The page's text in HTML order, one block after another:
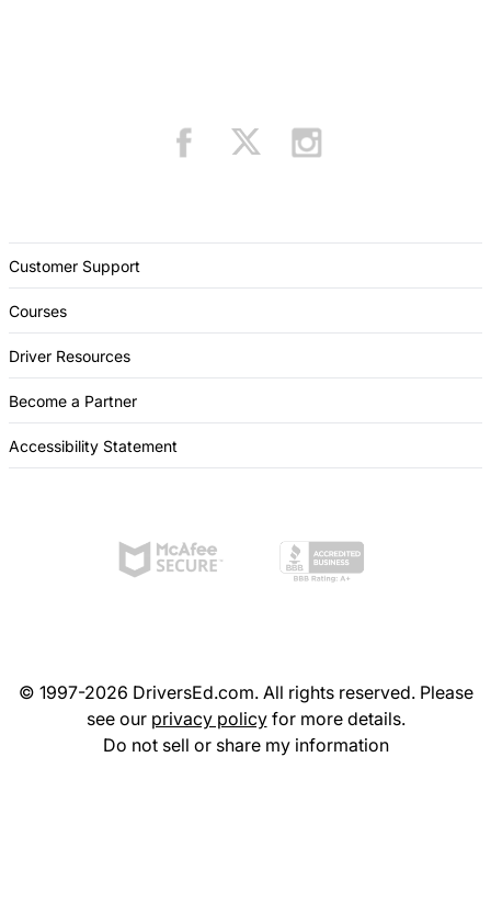
Customer Support
Courses
Driver Resources
Become a Partner
Accessibility Statement
© 1997-2026 DriversEd.com. All rights reserved. Please
see our privacy policyfor more details.
Do not sell or share my information